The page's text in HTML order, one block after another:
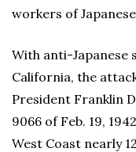
workers of
With anti-Japanese
California, the
President Franklin
9066 of Feb. 19,
West Coast nearly